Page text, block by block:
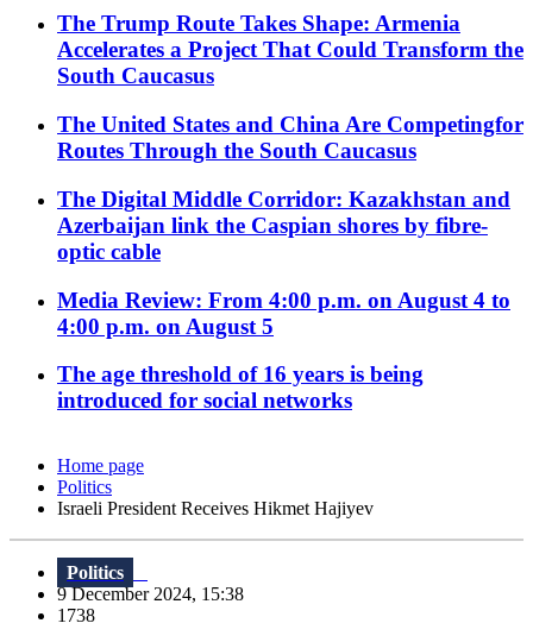
The Trump Route Takes Shape: Armenia
Accelerates a Project That Could Transform the
South Caucasus
The United States and China Are Competingfor
Routes Through the South Caucasus
The Digital Middle Corridor: Kazakhstan and
Azerbaijan link the Caspian shores by fibre-
optic cable
Media Review: From 4:00 p.m. on August 4 to
4:00 p.m. on August 5
The age threshold of 16 years is being
introduced for social networks
Home page
Politics
Israeli President Receives Hikmet Hajiyev
Politics
9 December 2024, 15:38
1738